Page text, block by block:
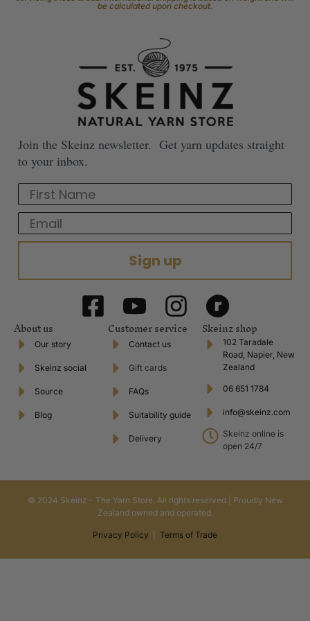
be calculated upon checkout.
Join the Skeinz newsletter. Get yarn updates straight
to your inbox.
First Name
Email
Sign up
About us
Our story
Skeinz social
Source
Blog
Customer service
Contact us
Gift cards
FAQs
Suitability guide
Delivery
Skeinz shop
102 Taradale
Road, Napier, New
Zealand
06 651 1784
info@skeinz.com
Skeinz online is
open 24/7
© 2024 Skeinz – The Yarn Store. All rights reserved | Proudly New
Zealand owned and operated.
Privacy Policy Terms of Trade